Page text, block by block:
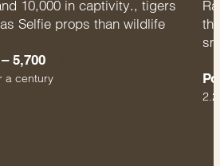
10,000 in captivity., tigers
are being treated as Selfie props than wildlife
5,700
a century